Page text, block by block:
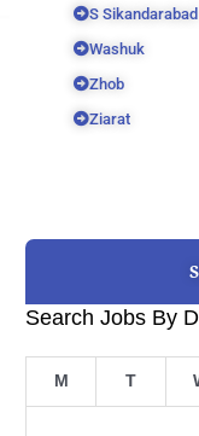
S Sikandarabad
Washuk
Zhob
Ziarat
Search Jobs By
M T